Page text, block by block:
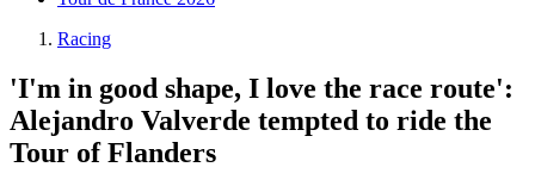
Racing
'I'm in good shape, I love the race route':
Alejandro Valverde tempted to ride the
Tour of Flanders